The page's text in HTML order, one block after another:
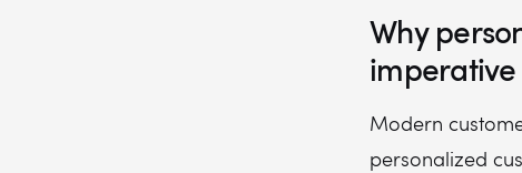
Why
imperative
Modern
personalized